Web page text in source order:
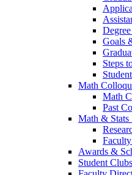
Goals
Steps
Math
Math
Past
Math & Stats
Awards &
Student Clubs